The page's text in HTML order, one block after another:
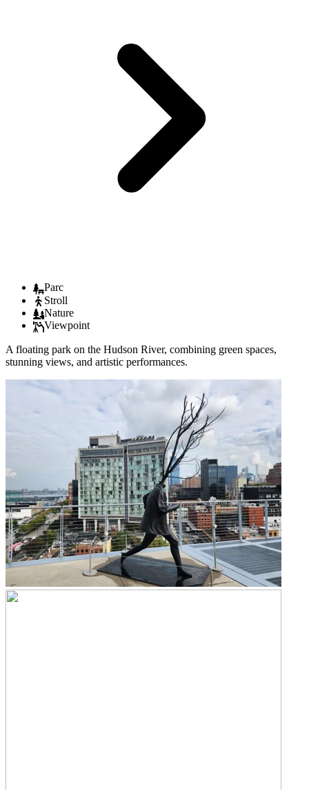
Parc
Stroll
Nature
Viewpoint
A floating park on the Hudson River, combining green spaces,
stunning views, and artistic performances.